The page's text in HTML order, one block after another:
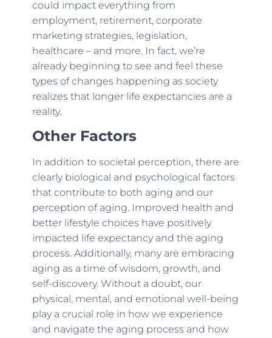
could impact everything from
employment, retirement, corporate
marketing strategies, legislation,
healthcare – and more. In fact, we’re
already beginning to see and feel these
types of changes happening as society
realizes that longer life expectancies are a
reality.
Other Factors
In addition to societal perception, there are
clearly biological and psychological factors
that contribute to both aging and our
perception of aging. Improved health and
better lifestyle choices have positively
impacted life expectancy and the aging
process. Additionally, many are embracing
aging as a time of wisdom, growth, and
self-discovery. Without a doubt, our
physical, mental, and emotional well-being
play a crucial role in how we experience
and navigate the aging process and how